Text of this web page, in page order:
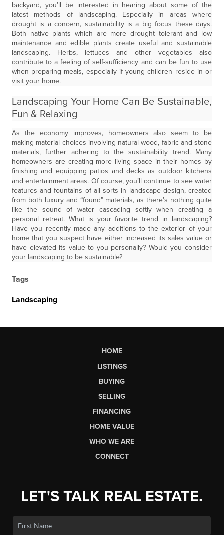
backyard, you’ll be interested in hearing about some of the
latest methods of landscaping. Especially in areas where
drought is a concern, sustainability is a big focus these days.
Both native plants which are more drought tolerant and low
maintenance and edible plants create useful and sustainable
landscaping. Herbs, lettuces and other vegetables also
contribute to a feeling of self-sufficiency and can be fun to use
when preparing meals, especially if young children reside in or
visit your home.
Landscaping Your Home Can Be Sustainable,
Fun & Relaxing
As the economy improves, homeowners also seem to be
making material choices involving natural wood, fabric and stone
materials, further adhering to the sustainability trend. Many
homeowners are creating more living space in their homes by
finishing and equipping patios and decks as outdoor kitchens
and entertainment areas. Of course, you’ll continue to see water
features and fountains of all sorts in landscape design, created
from both luxury and “found” materials, as there’s nothing quite
like the sound of water cascading softly when creating a
personal retreat. What is your favorite trend in landscaping?
Have you recently made any additions to the exterior of your
home that you suspect have either increased its sales value or
have elevated its value to you personally? Would you consider
your landscaping to be sustainable?
Tags
Landscaping
HOME
LISTINGS
BUYING
SELLING
FINANCING
HOME VALUE
WHO WE ARE
CONNECT
LET'S TALK REAL ESTATE.